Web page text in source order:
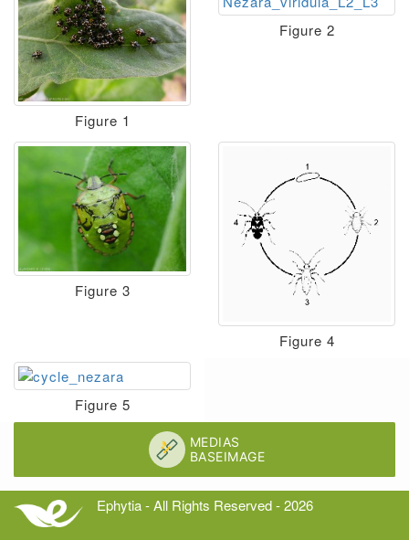
Figure 1
Figure 2
Figure 3
Figure 4
Figure 5
Ephytia - All Rights Reserved - 2026